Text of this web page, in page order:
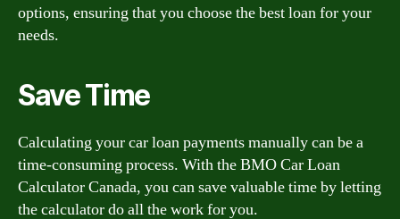
options, ensuring that you choose the best loan for your
needs.
Save Time
Calculating your car loan payments manually can be a
time-consuming process. With the BMO Car Loan
Calculator Canada, you can save valuable time by letting
the calculator do all the work for you.